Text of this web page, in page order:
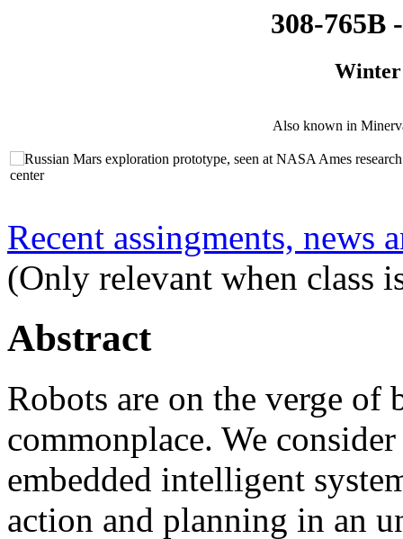
308-765B
Also known in
Recent assingments, news
(Only relevant when class
Abstract
Robots are on the verge of
commonplace. We
embedded intelligent
action and planning in an